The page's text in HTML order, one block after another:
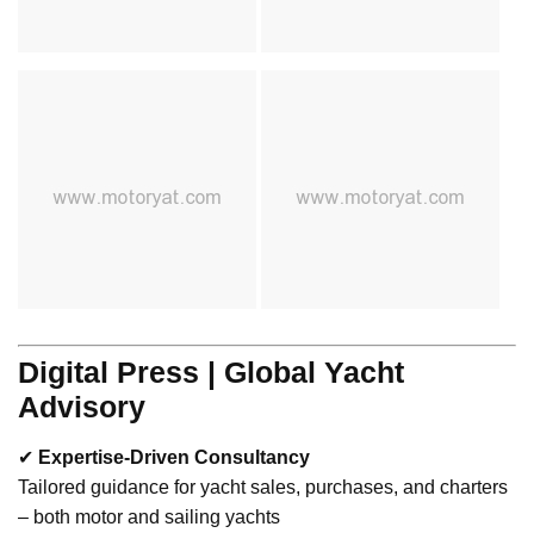
Digital Press | Global Yacht
Advisory
✔ Expertise-Driven Consultancy
Tailored guidance for yacht sales, purchases, and charters
– both motor and sailing yachts